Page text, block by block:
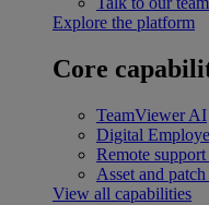
Explore the platform
Core
TeamViewer AI
Digital
Remote
Asset and
View all capabilities